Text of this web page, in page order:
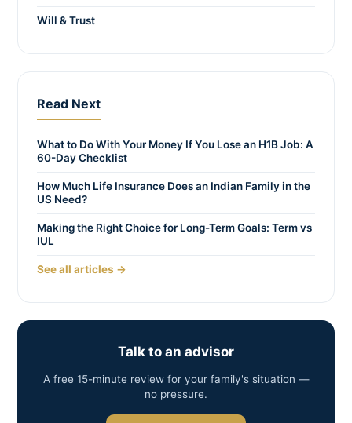
Will & Trust
Read Next
What to Do With Your Money If You Lose an H1B Job: A
60-Day Checklist
How Much Life Insurance Does an Indian Family in the
US Need?
Making the Right Choice for Long-Term Goals: Term vs
IUL
See all articles →
Talk to an advisor
A free 15-minute review for your family's situation —
no pressure.